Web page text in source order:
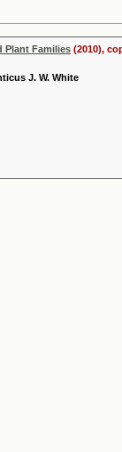
Plant Families (2010),
J. W. White